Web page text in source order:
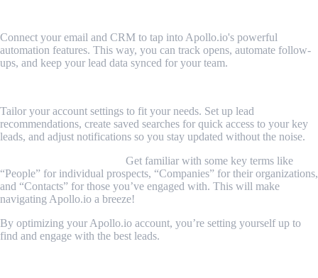
Connect your email and CRM to tap into Apollo.io's powerful
automation features. This way, you can track opens, automate follow-
ups, and keep your lead data synced for your team.
Tailor your account settings to fit your needs. Set up lead
recommendations, create saved searches for quick access to your key
leads, and adjust notifications so you stay updated without the noise.
Get familiar with some key terms like
“People” for individual prospects, “Companies” for their organizations,
and “Contacts” for those you’ve engaged with. This will make
navigating Apollo.io a breeze!
By optimizing your Apollo.io account, you’re setting yourself up to
find and engage with the best leads.